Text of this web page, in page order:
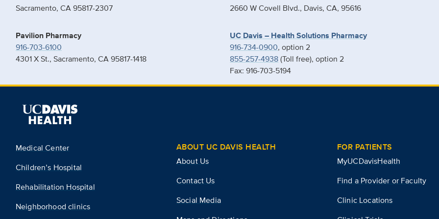
Sacramento, CA 95817-2307
Pavilion Pharmacy
916-703-6100
4301 X St., Sacramento, CA 95817-1418
2660 W Covell Blvd., Davis, CA, 95616
UC Davis – Health Solutions Pharmacy
916-734-0900, option 2
855-257-4938(Toll free), option 2
Fax: 916-703-5194
Medical Center
Children’s Hospital
Rehabilitation Hospital
Neighborhood clinics
ABOUT UC DAVIS HEALTH
About Us
Contact Us
Social Media
FOR PATIENTS
MyUCDavisHealth
Find a Provider or Faculty
Clinic Locations